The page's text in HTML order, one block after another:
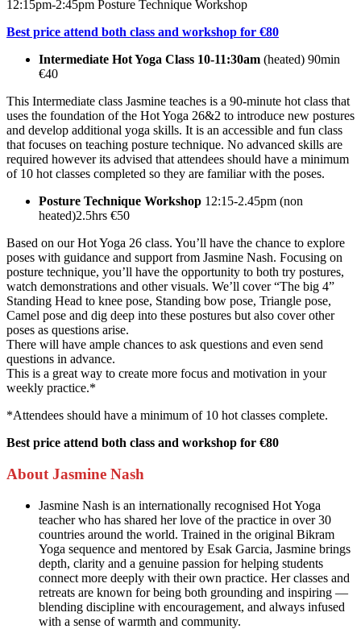
12:15pm-2:45pm Posture Technique Workshop
Best price attend both class and workshop for €80
Intermediate Hot Yoga Class 10-11:30am (heated) 90min
€40
This Intermediate class Jasmine teaches is a 90-minute hot class that
uses the foundation of the Hot Yoga 26&2 to introduce new postures
and develop additional yoga skills. It is an accessible and fun class
that focuses on teaching posture technique. No advanced skills are
required however its advised that attendees should have a minimum
of 10 hot classes completed so they are familiar with the poses.
Posture Technique Workshop 12:15-2.45pm (non
heated)2.5hrs €50
Based on our Hot Yoga 26 class. You’ll have the chance to explore
poses with guidance and support from Jasmine Nash. Focusing on
posture technique, you’ll have the opportunity to both try postures,
watch demonstrations and other visuals. We’ll cover “The big 4”
Standing Head to knee pose, Standing bow pose, Triangle pose,
Camel pose and dig deep into these postures but also cover other
poses as questions arise.
There will have ample chances to ask questions and even send
questions in advance.
This is a great way to create more focus and motivation in your
weekly practice.*
*Attendees should have a minimum of 10 hot classes complete.
Best price attend both class and workshop for €80
About Jasmine Nash
Jasmine Nash is an internationally recognised Hot Yoga
teacher who has shared her love of the practice in over 30
countries around the world. Trained in the original Bikram
Yoga sequence and mentored by Esak Garcia, Jasmine brings
depth, clarity and a genuine passion for helping students
connect more deeply with their own practice. Her classes and
retreats are known for being both grounding and inspiring —
blending discipline with encouragement, and always infused
with a sense of warmth and community.